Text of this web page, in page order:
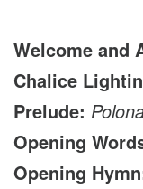
Welcome and
Chalice
Prelude:
Opening
Opening